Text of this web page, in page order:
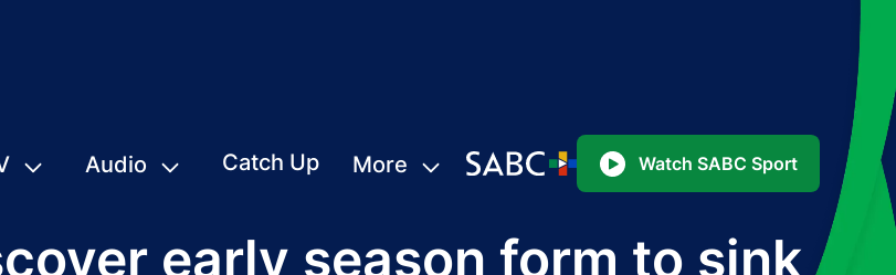
Audio Catch Up More Watch SABC Sport
early season form to sink